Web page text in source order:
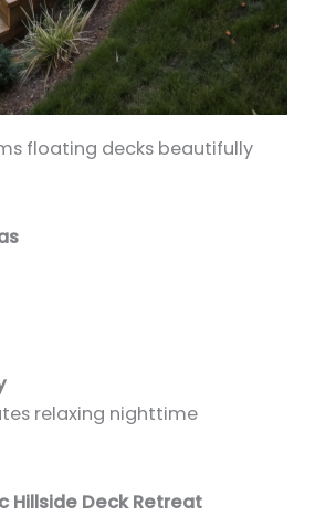
floating decks beautifully
relaxing nighttime
Hillside Deck Retreat